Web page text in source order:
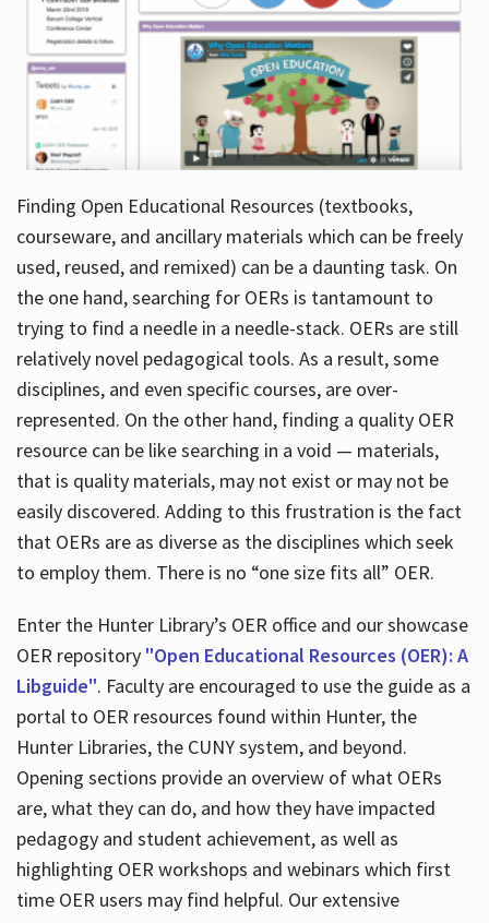
Finding Open Educational Resources (textbooks,
courseware, and ancillary materials which can be freely
used, reused, and remixed) can be a daunting task. On
the one hand, searching for OERs is tantamount to
trying to find a needle in a needle-stack. OERs are still
relatively novel pedagogical tools. As a result, some
disciplines, and even specific courses, are over-
represented. On the other hand, finding a quality OER
resource can be like searching in a void — materials,
that is quality materials, may not exist or may not be
easily discovered. Adding to this frustration is the fact
that OERs are as diverse as the disciplines which seek
to employ them. There is no “one size fits all” OER.
Enter the Hunter Library’s OER office and our showcase
OER repository "Open Educational Resources (OER): A
Libguide". Faculty are encouraged to use the guide as a
portal to OER resources found within Hunter, the
Hunter Libraries, the CUNY system, and beyond.
Opening sections provide an overview of what OERs
are, what they can do, and how they have impacted
pedagogy and student achievement, as well as
highlighting OER workshops and webinars which first
time OER users may find helpful. Our extensive